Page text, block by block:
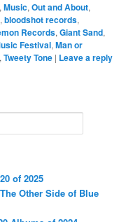
,Music,Out and About,
,bloodshot records,
Records,Giant Sand,
Festival,Man or
,Tweety Tone | Leave a reply
of 2025
Other Side of Blue